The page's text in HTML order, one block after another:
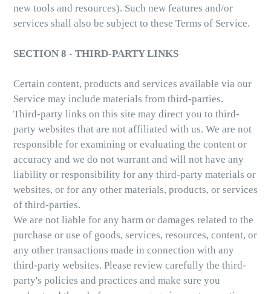
new tools and resources). Such new features and/or
services shall also be subject to these Terms of Service.
SECTION 8 - THIRD-PARTY LINKS
Certain content, products and services available via our
Service may include materials from third-parties.
Third-party links on this site may direct you to third-
party websites that are not affiliated with us. We are not
responsible for examining or evaluating the content or
accuracy and we do not warrant and will not have any
liability or responsibility for any third-party materials or
websites, or for any other materials, products, or services
of third-parties.
We are not liable for any harm or damages related to the
purchase or use of goods, services, resources, content, or
any other transactions made in connection with any
third-party websites. Please review carefully the third-
party's policies and practices and make sure you